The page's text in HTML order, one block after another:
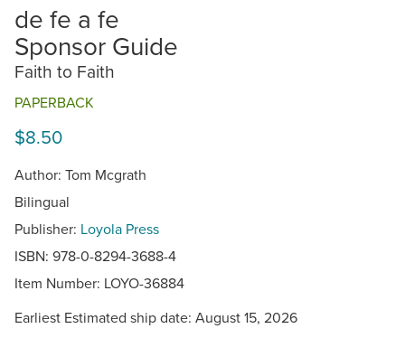
de fe a fe
Sponsor Guide
Faith to Faith
PAPERBACK
$8.50
Author: Tom Mcgrath
Bilingual
Publisher: Loyola Press
ISBN: 978-0-8294-3688-4
Item Number: LOYO-36884
Earliest Estimated ship date: August 15, 2026